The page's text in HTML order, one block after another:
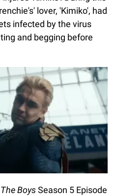
lover, 'Kimiko', had
infected by the virus
and begging before
The BoysSeason 5 Episode